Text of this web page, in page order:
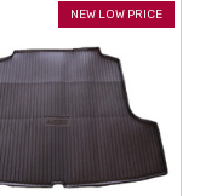
NEW LOW PRICE